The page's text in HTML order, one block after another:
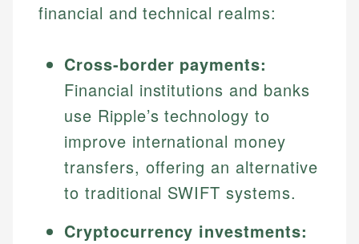
financial and technical realms:
Cross-border payments:
Financial institutions and banks
use Ripple’s technology to
improve international money
transfers, offering an alternative
to traditional SWIFT systems.
Cryptocurrency investments: